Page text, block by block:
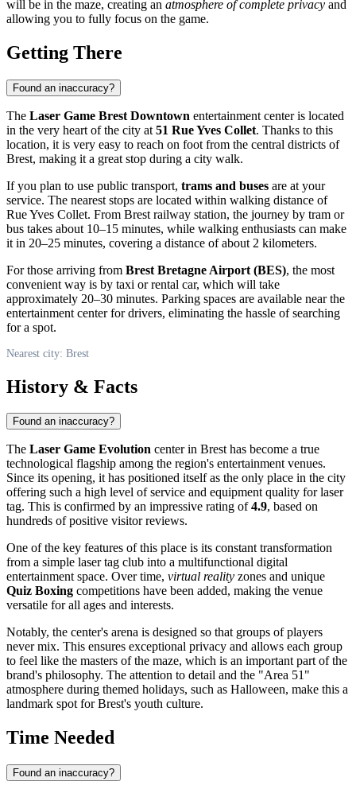
will be in the maze, creating an atmosphere of complete privacy and
allowing you to fully focus on the game.
Getting There
Found an inaccuracy?
The Laser Game Brest Downtown entertainment center is located
in the very heart of the city at 51 Rue Yves Collet. Thanks to this
location, it is very easy to reach on foot from the central districts of
Brest, making it a great stop during a city walk.
If you plan to use public transport, trams and buses are at your
service. The nearest stops are located within walking distance of
Rue Yves Collet. From Brest railway station, the journey by tram or
bus takes about 10–15 minutes, while walking enthusiasts can make
it in 20–25 minutes, covering a distance of about 2 kilometers.
For those arriving from Brest Bretagne Airport (BES), the most
convenient way is by taxi or rental car, which will take
approximately 20–30 minutes. Parking spaces are available near the
entertainment center for drivers, eliminating the hassle of searching
for a spot.
Nearest city: Brest
History & Facts
Found an inaccuracy?
The Laser Game Evolution center in Brest has become a true
technological flagship among the region's entertainment venues.
Since its opening, it has positioned itself as the only place in the city
offering such a high level of service and equipment quality for laser
tag. This is confirmed by an impressive rating of4.9, based on
hundreds of positive visitor reviews.
One of the key features of this place is its constant transformation
from a simple laser tag club into a multifunctional digital
entertainment space. Over time, virtual reality zones and unique
Quiz Boxing competitions have been added, making the venue
versatile for all ages and interests.
Notably, the center's arena is designed so that groups of players
never mix. This ensures exceptional privacy and allows each group
to feel like the masters of the maze, which is an important part of the
brand's philosophy. The attention to detail and the "Area 51"
atmosphere during themed holidays, such as Halloween, make this a
landmark spot for Brest's youth culture.
Time Needed
Found an inaccuracy?